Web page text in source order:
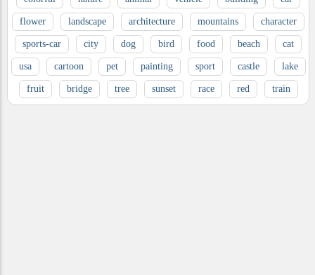
flower landscape architecture mountains character
sports-car city dog bird food beach cat
usa cartoon pet painting sport castle lake
fruit bridge tree sunset race red train